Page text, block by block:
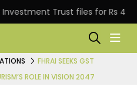
Trust files for Rs
FHRAI SEEKS GST
ROLE IN VISION 2047